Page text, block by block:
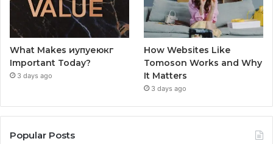
What Makes иупуеюкг
Important Today?
3 days ago
How Websites Like
Tomoson Works and Why
It Matters
3 days ago
Popular Posts